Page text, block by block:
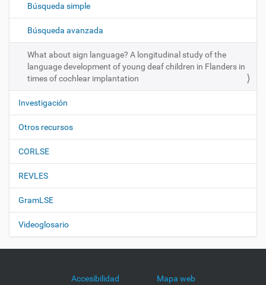
i
n
Búsqueda simple
Búsqueda avanzada
What about sign language? A longitudinal study of the
language development of young deaf children in Flanders in
times of cochlear implantation
Investigación
Otros recursos
CORLSE
REVLES
GramLSE
Videoglosario
Accesibilidad Mapa web